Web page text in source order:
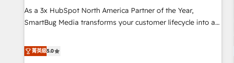
As a 3x HubSpot North America Partner of the Year,
SmartBug Media transforms your customer lifecycle into a
divisions Globalia (AI & Software) and Point Success Media
(Paid Media), making this the official home for all three
菁英級5.0